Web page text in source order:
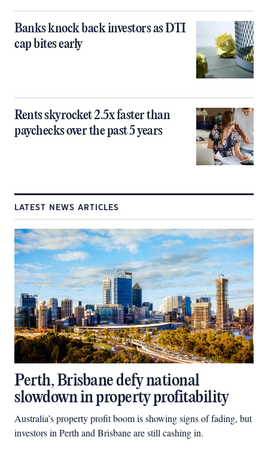
Banks knock back investors as DTI
cap bites early
Rents skyrocket 2.5x faster than
paychecks over the past 5 years
LATEST NEWS ARTICLES
Perth, Brisbane defy national
slowdown in property profitability
Australia’s property profit boom is showing signs of fading, but
investors in Perth and Brisbane are still cashing in.